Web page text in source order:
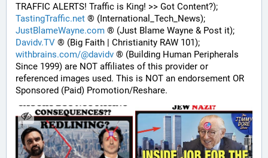
TRAFFIC ALERTS! Traffic is King! >> Got Content?);
TastingTraffic.net ® (International_Tech_News);
JustBlameWayne.com ® (Just Blame Wayne & Post it);
Davidv.TV ® (Big Faith | Christianity RAW 101);
withbrains.com/@davidv ® (Building Human Peripherals
Since 1999) are NOT affiliates of this provider or
referenced images used. This is NOT an endorsement OR
Sponsored (Paid) Promotion/Reshare.